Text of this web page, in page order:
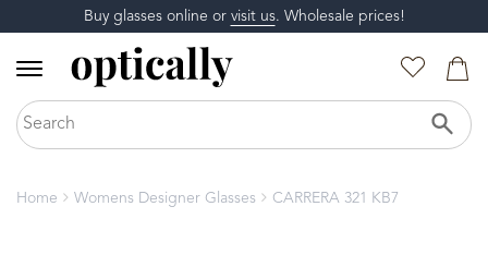
Buy glasses online or visit us. Wholesale prices!
Home Womens Designer Glasses CARRERA 321 KB7